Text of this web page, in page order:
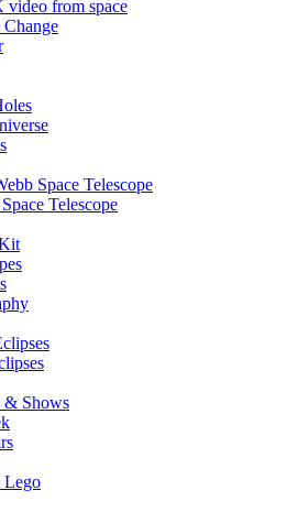
video from space
Space Telescope
Telescope
& Shows
Lego